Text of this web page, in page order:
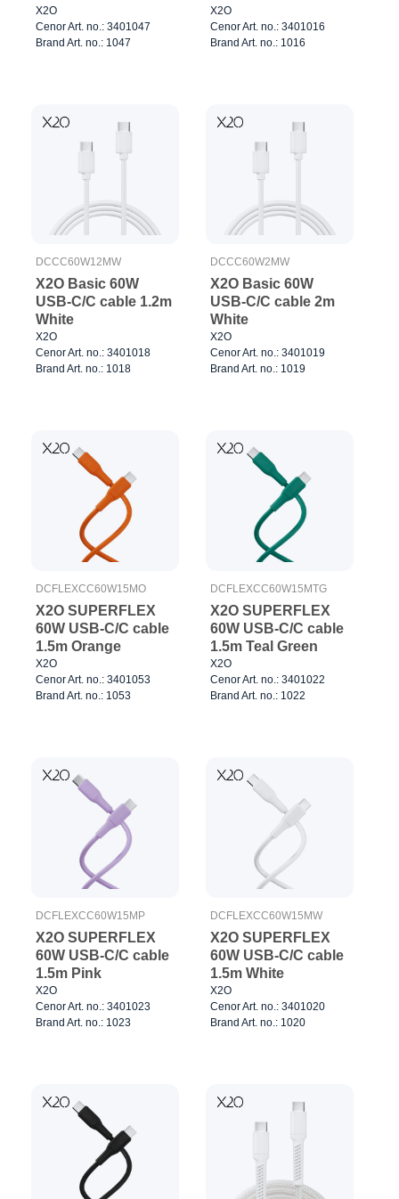
X2O
Cenor Art. no.: 3401047
Brand Art. no.: 1047
X2O
Cenor Art. no.: 3401016
Brand Art. no.: 1016
DCCC60W12MW
X2O Basic 60W
USB-C/C cable 1.2m
White
X2O
Cenor Art. no.: 3401018
Brand Art. no.: 1018
DCCC60W2MW
X2O Basic 60W
USB-C/C cable 2m
White
X2O
Cenor Art. no.: 3401019
Brand Art. no.: 1019
DCFLEXCC60W15MO
X2O SUPERFLEX
60W USB-C/C cable
1.5m Orange
X2O
Cenor Art. no.: 3401053
Brand Art. no.: 1053
DCFLEXCC60W15MTG
X2O SUPERFLEX
60W USB-C/C cable
1.5m Teal Green
X2O
Cenor Art. no.: 3401022
Brand Art. no.: 1022
DCFLEXCC60W15MP
X2O SUPERFLEX
60W USB-C/C cable
1.5m Pink
X2O
Cenor Art. no.: 3401023
Brand Art. no.: 1023
DCFLEXCC60W15MW
X2O SUPERFLEX
60W USB-C/C cable
1.5m White
X2O
Cenor Art. no.: 3401020
Brand Art. no.: 1020